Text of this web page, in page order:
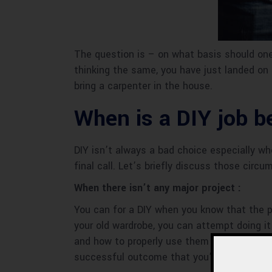
The question is – on what basis should
thinking the same, you have just landed
bring a carpenter in the house.
When is a DIY job
DIY isn’t always a bad choice especially
final call. Let’s briefly discuss those
When there isn’t any major project :
You can for a DIY when you know that
your old wardrobe, you can attempt doing
and how to properly use them so it will
successful outcome that you’re happy